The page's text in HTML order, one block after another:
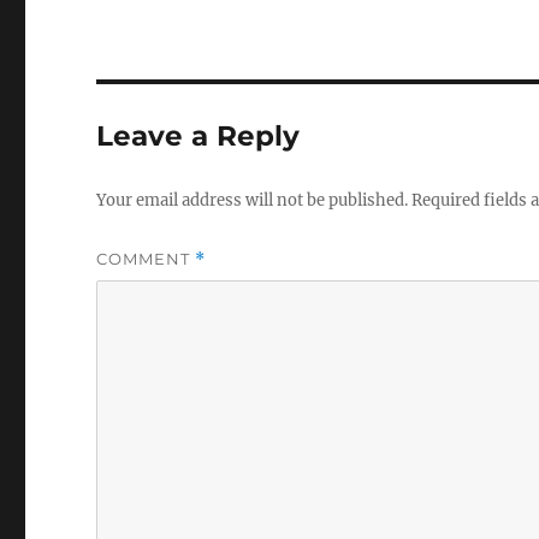
Leave a Reply
Your email address will not be published.Required fields
COMMENT *